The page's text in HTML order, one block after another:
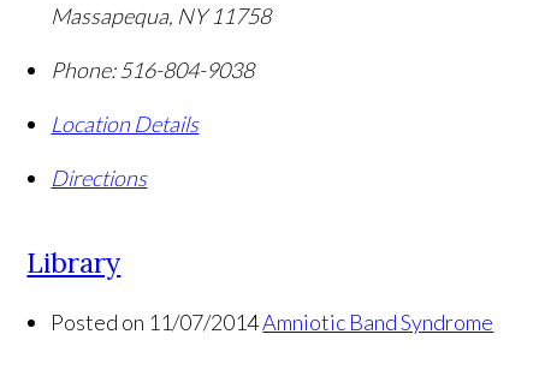
Massapequa, NY 11758
Phone: 516-804-9038
Location Details
Directions
Library
Posted on 11/07/2014Amniotic Band Syndrome